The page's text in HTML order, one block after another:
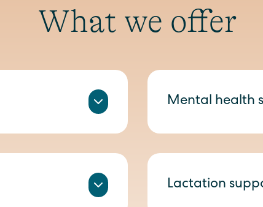
What we offer
Mental health
Lactation